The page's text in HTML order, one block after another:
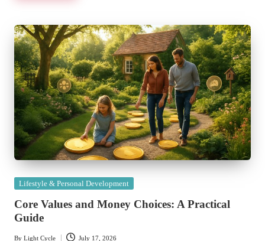
Posted
Lifestyle & Personal Development
Core Values and Money Choices: A Practical
Guide
By Light Cycle July 17, 2026